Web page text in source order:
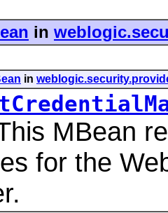
in
in
for the